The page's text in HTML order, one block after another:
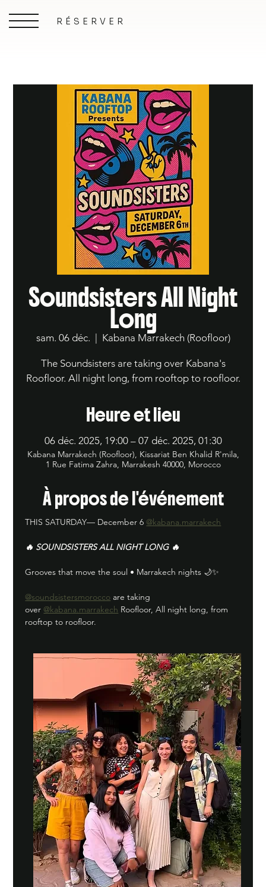
RÉSERVER
Soundsisters All Night
Long
sam. 06 déc. Kabana Marrakech (Roofloor)
The Soundsisters are taking over Kabana's
Roofloor. All night long, from rooftop to roofloor.
Heure et lieu
06 déc. 2025, 19:00 – 07 déc. 2025, 01:30
Kabana Marrakech (Roofloor), Kissariat Ben Khalid R'mila,
1 Rue Fatima Zahra, Marrakesh 40000, Morocco
À propos de l'événement
THIS SATURDAY— December 6 @kabana.marrakech
🔥 SOUNDSISTERS ALL NIGHT LONG 🔥
Grooves that move the soul • Marrakech nights 🌙✨
@soundsistersmorocco are taking
over @kabana.marrakech Roofloor, All night long, from
rooftop to roofloor.